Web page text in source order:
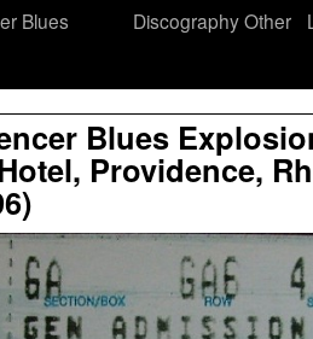
Blues
DiscographyOther
Blues
Providence,